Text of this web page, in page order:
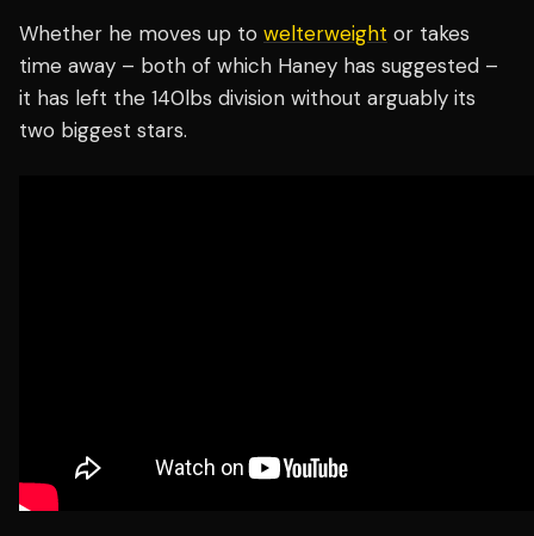
Whether he moves up to welterweight or takes
time away – both of which Haney has suggested –
it has left the 140lbs division without arguably its
two biggest stars.